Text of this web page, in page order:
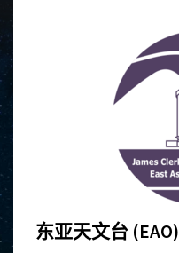
东亚天文台 (EAO)